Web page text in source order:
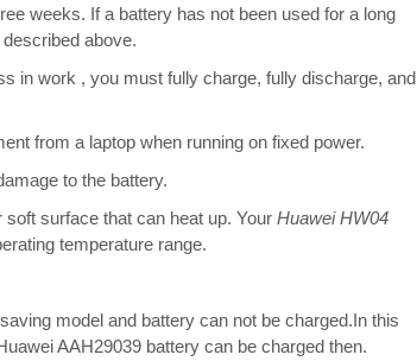
weeks. If a battery has not been used for a long
above.
in work , you must fully charge, fully discharge, and
from a laptop when running on fixed power.
to the battery.
surface that can heat up. Your Huawei HW04
temperature range.
model and battery can not be charged.In this
AAH29039 battery can be charged then.